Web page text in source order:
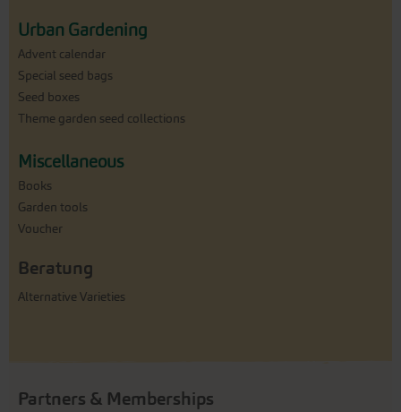
Urban Gardening
Advent calendar
Special seed bags
Seed boxes
Theme garden seed collections
Miscellaneous
Books
Garden tools
Voucher
Beratung
Alternative Varieties
Partners & Memberships